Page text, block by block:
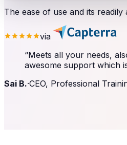
The ease of use and its readily
via
“Meets all your needs,
awesome support which
Sai B.·CEO, Professional